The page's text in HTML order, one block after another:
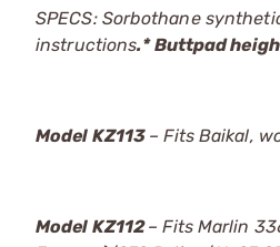
SPECS: Sorbothane
instructions.* Buttpad
Model KZ113 – Fits Baikal,
Model KZ112– Fits Marlin